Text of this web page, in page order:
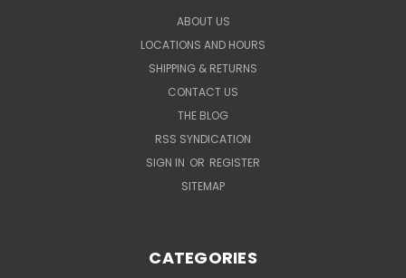
ABOUT US
LOCATIONS AND HOURS
SHIPPING & RETURNS
CONTACT US
THE BLOG
RSS SYNDICATION
SIGN IN OR REGISTER
SITEMAP
CATEGORIES